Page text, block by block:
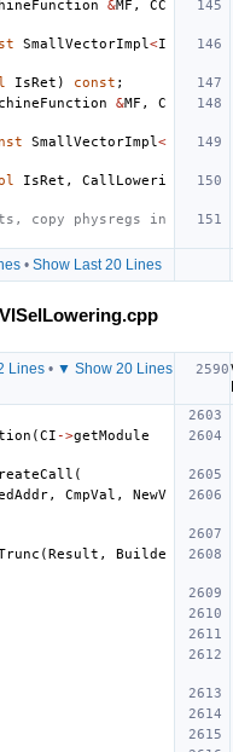
&MF ,
CC
SmallVectorImpl <I
IsRet ) const ;
&MF ,
C
SmallVectorImpl <
IsRet ,
CallLoweri
copy physregs in
• Show Last 20 Lines
Lines• ▼ Show 20 Lines
(CI ->getModule
(
, CmpVal ,
NewV
(Result ,
Builde